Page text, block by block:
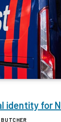
identity for
BUTCHER